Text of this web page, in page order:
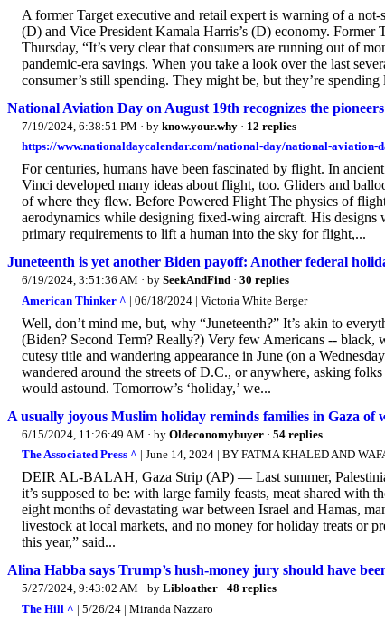
A former Target executive and retail expert is warning of a
(D) and Vice President Kamala Harris’s (D) economy.
Thursday, “It’s very clear that consumers are running out of
pandemic-era savings. When you take a look over the last
consumer’s still spending. They might be, but they’re
National Aviation Day on August 19th recognizes the
7/19/2024, 6:38:51 PM · by know.your.why · 12 replies
https://www.nationaldaycalendar.com/national-day/national-aviation-
For centuries, humans have been fascinated by flight. In
Vinci developed many ideas about flight, too. Gliders and
of where they flew. Before Powered Flight The physics of
aerodynamics while designing fixed-wing aircraft. His
primary requirements to lift a human into the sky for flight,...
Juneteenth is yet another Biden payoff: Another federal
6/19/2024, 3:51:36 AM · by SeekAndFind · 30 replies
American Thinker ^ | 06/18/2024 | Victoria White Berger
Well, don’t mind me, but, why “Juneteenth?” It’s akin to
(Biden? Second Term? Really?) Very few Americans --
cutesy title and wandering appearance in June (on a
wandered around the streets of D.C., or anywhere, asking
would astound. Tomorrow’s ‘holiday,’ we...
A usually joyous Muslim holiday reminds families in Gaza of
6/15/2024, 11:26:49 AM · by Oldeconomybuyer · 54 replies
The Associated Press ^ | June 14, 2024 | BY FATMA KHALED AND
DEIR AL-BALAH, Gaza Strip (AP) — Last summer,
it’s supposed to be: with large family feasts, meat shared with
eight months of devastating war between Israel and Hamas,
livestock at local markets, and no money for holiday treats or
this year,” said...
Alina Habba says Trump’s hush-money jury should have
5/27/2024, 9:43:02 AM · by Libloather · 48 replies
The Hill ^ | 5/26/24 | Miranda Nazzaro